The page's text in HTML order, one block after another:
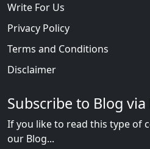
Write For Us
Privacy Policy
Terms and Conditions
Disclaimer
Subscribe to Blog via
If you like to read this type of
our Blog...